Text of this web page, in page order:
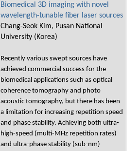
Biomedical 3D imaging with novel
wavelength-tunable fiber laser sources
Chang-Seok Kim, Pusan National
University (Korea)
Recently various swept sources have
achieved commercial success for the
biomedical applications such as optical
coherence tomography and photo
acoustic tomography, but there has been
a limitation for increasing repetition speed
and phase stability. Achieving both ultra-
high-speed (multi-MHz repetition rates)
and ultra-phase stability (sub-nm)